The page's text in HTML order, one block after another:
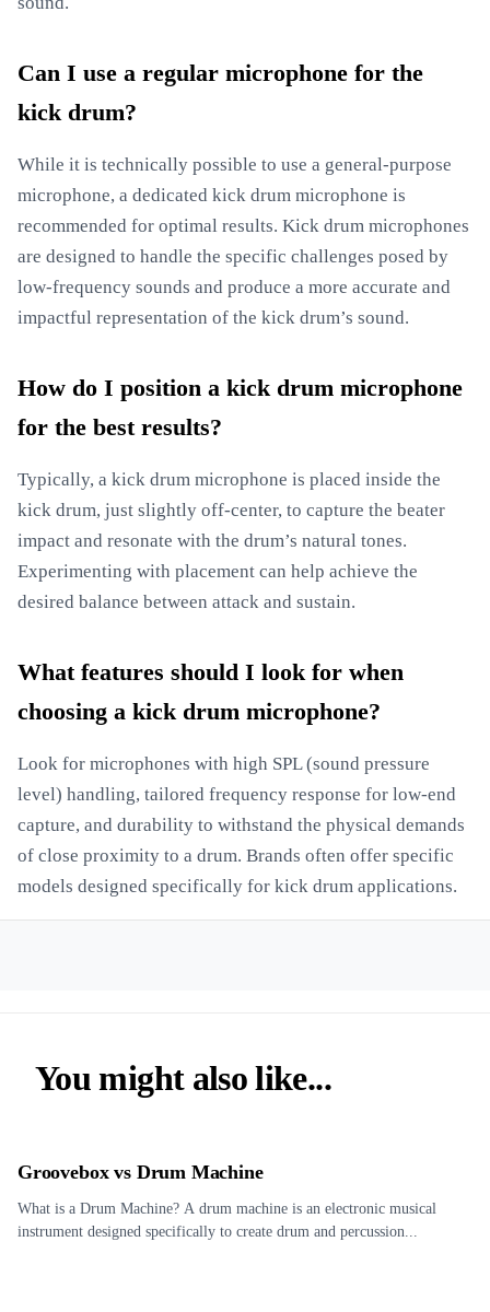
Can I use a regular microphone for the
kick drum?
While it is technically possible to use a general-purpose
microphone, a dedicated kick drum microphone is
recommended for optimal results. Kick drum microphones
are designed to handle the specific challenges posed by
low-frequency sounds and produce a more accurate and
impactful representation of the kick drum’s sound.
How do I position a kick drum microphone
for the best results?
Typically, a kick drum microphone is placed inside the
kick drum, just slightly off-center, to capture the beater
impact and resonate with the drum’s natural tones.
Experimenting with placement can help achieve the
desired balance between attack and sustain.
What features should I look for when
choosing a kick drum microphone?
Look for microphones with high SPL (sound pressure
level) handling, tailored frequency response for low-end
capture, and durability to withstand the physical demands
of close proximity to a drum. Brands often offer specific
models designed specifically for kick drum applications.
You might also like...
Groovebox vs Drum Machine
What is a Drum Machine? A drum machine is an electronic musical
instrument designed specifically to create drum and percussion...